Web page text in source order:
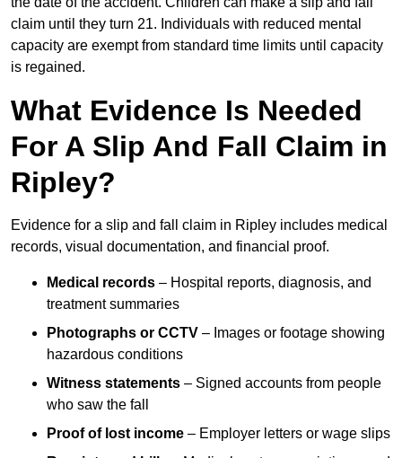
claim until they turn 21. Individuals with reduced mental
capacity are exempt from standard time limits until capacity
is regained.
What Evidence Is Needed
For A Slip And Fall Claim in
Ripley?
Evidence for a slip and fall claim in Ripley includes medical
records, visual documentation, and financial proof.
Medical records – Hospital reports, diagnosis, and
treatment summaries
Photographs or CCTV – Images or footage showing
hazardous conditions
Witness statements – Signed accounts from people
who saw the fall
Proof of lost income – Employer letters or wage slips